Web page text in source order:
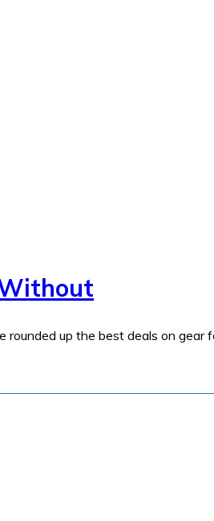
up the best deals on gear